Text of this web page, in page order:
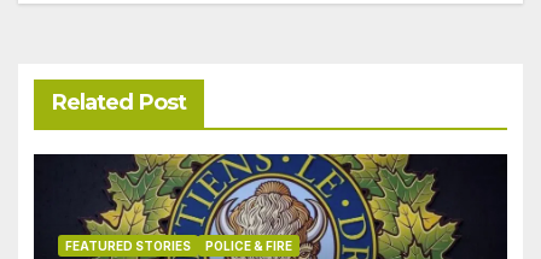
Related Post
FEATURED STORIES POLICE & FIRE